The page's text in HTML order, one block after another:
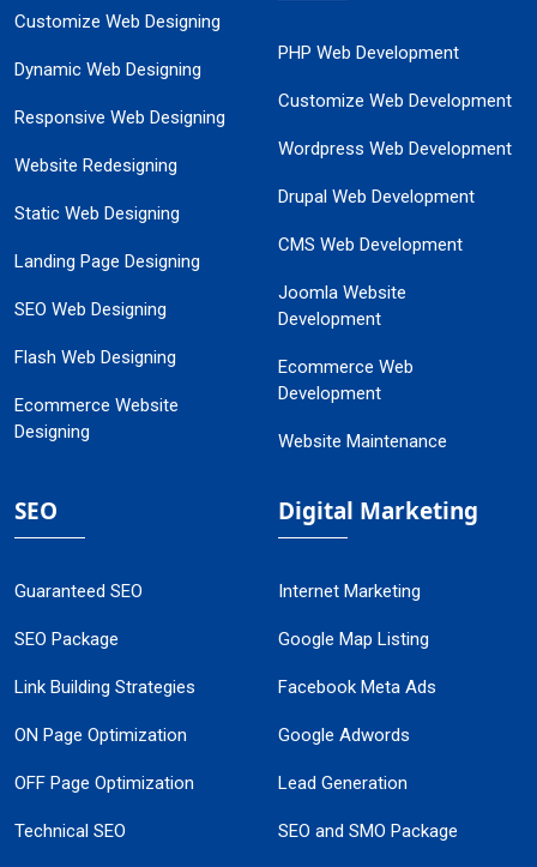
Customize Web Designing
Dynamic Web Designing
Responsive Web Designing
Website Redesigning
Static Web Designing
Landing Page Designing
SEO Web Designing
Flash Web Designing
Ecommerce Website
Designing
PHP Web Development
Customize Web Development
Wordpress Web Development
Drupal Web Development
CMS Web Development
Joomla Website
Development
Ecommerce Web
Development
Website Maintenance
SEO
Guaranteed SEO
SEO Package
Link Building Strategies
ON Page Optimization
OFF Page Optimization
Technical SEO
Digital Marketing
Internet Marketing
Google Map Listing
Facebook Meta Ads
Google Adwords
Lead Generation
SEO and SMO Package